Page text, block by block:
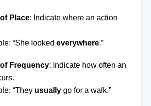
Place: Indicate where an action
“She looked everywhere.”
Frequency: Indicate how often an
“They usually go for a walk.”